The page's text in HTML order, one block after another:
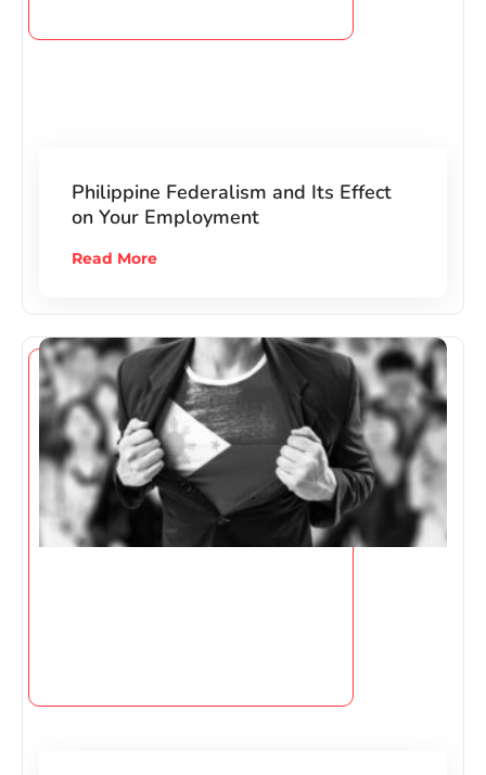
Philippine Federalism and Its Effect
on Your Employment
Read More